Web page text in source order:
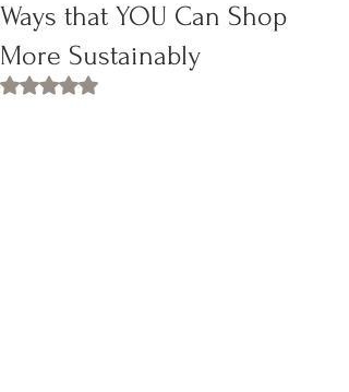
Ways that YOU Can Shop
More Sustainably
Rated NaN out of 5 stars.